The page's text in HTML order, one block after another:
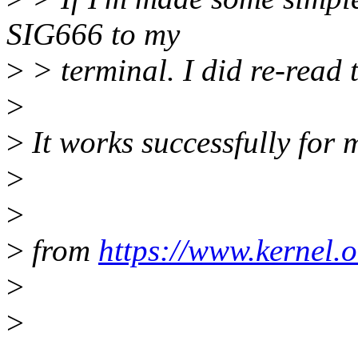
SIG666 to my
> > terminal. I did re-read
>
> It works successfully for
>
>
> from https://
>
>